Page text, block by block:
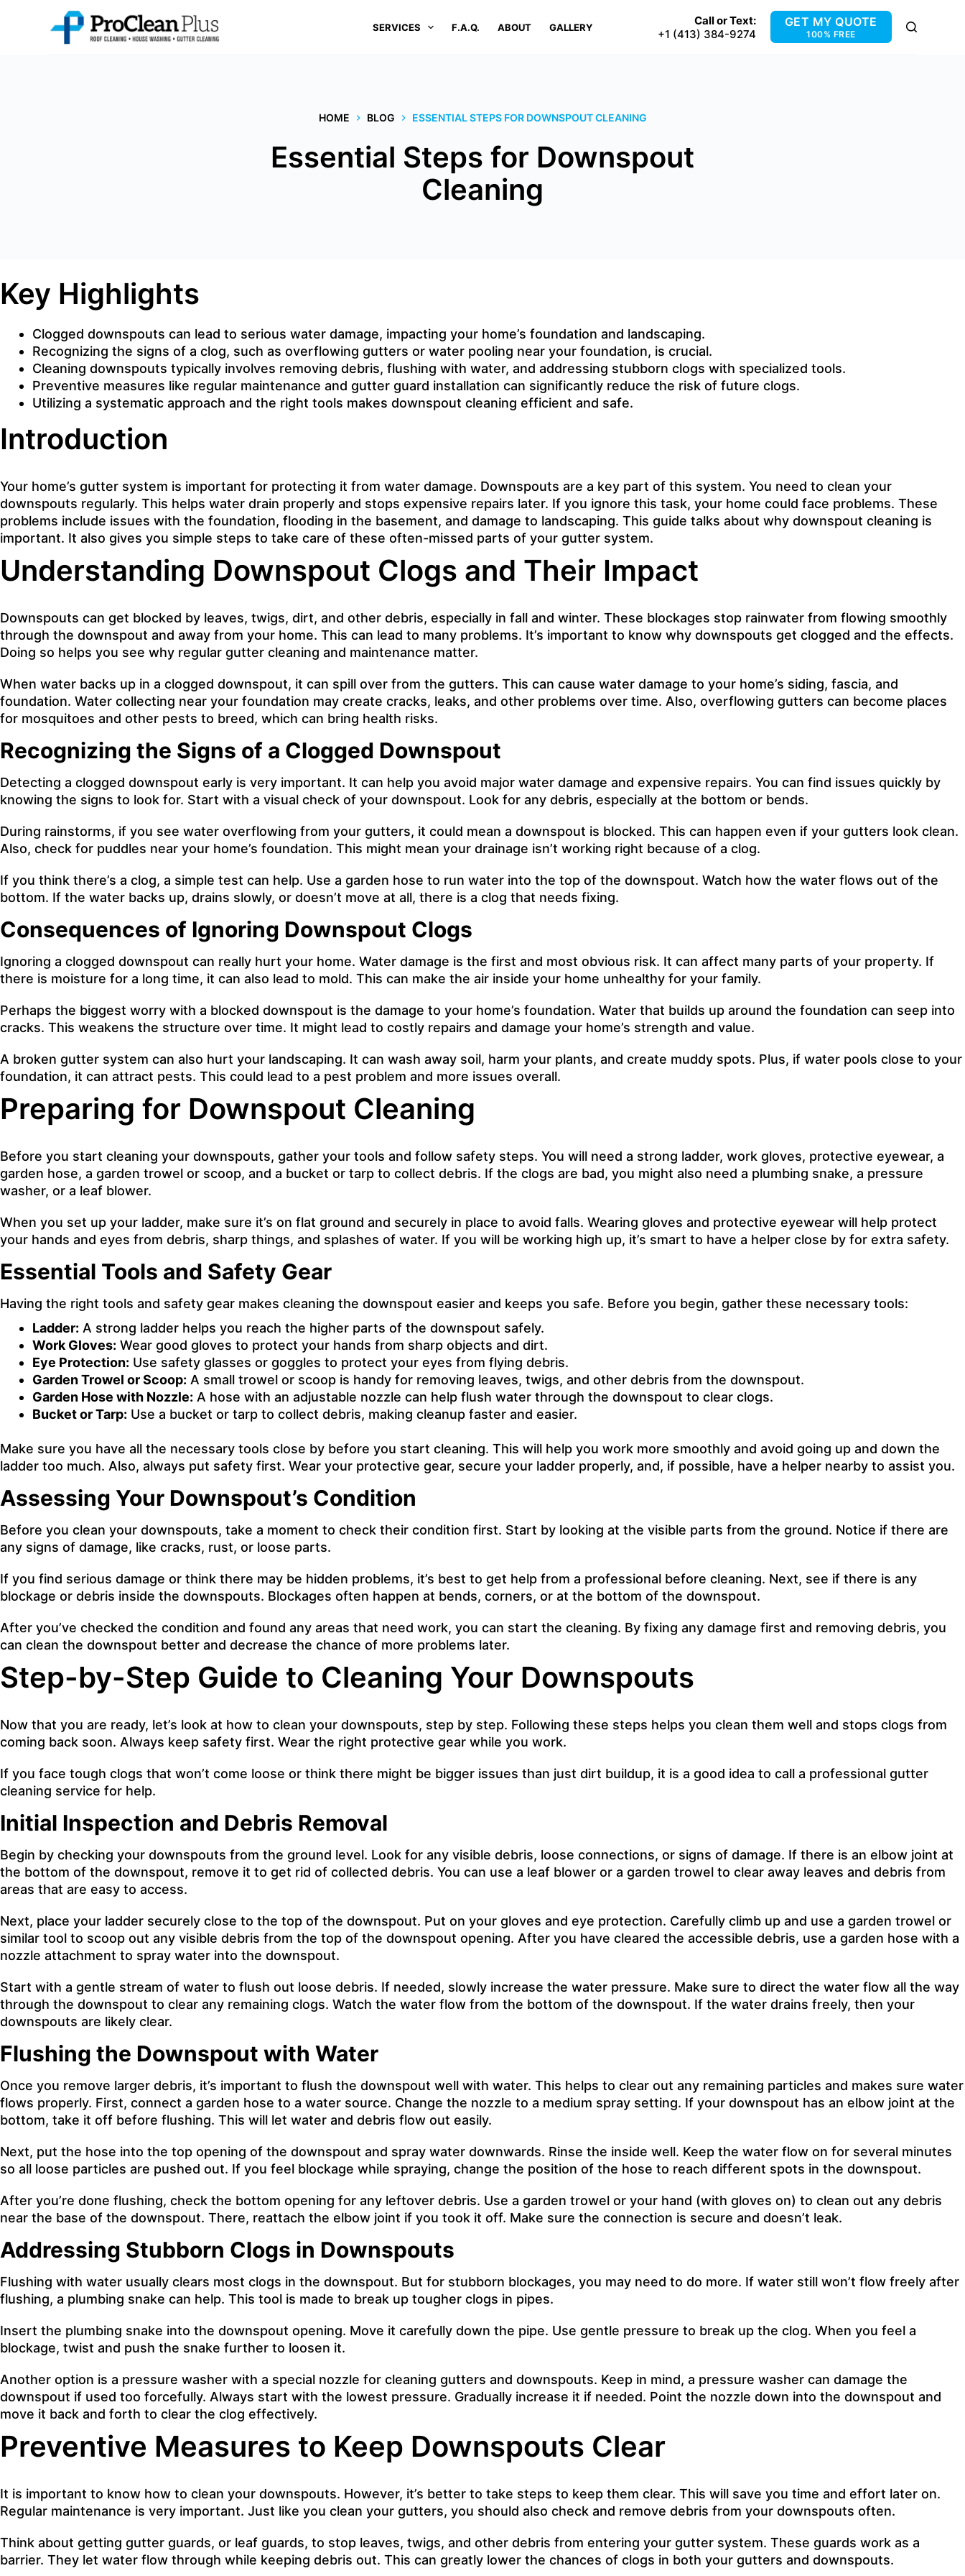
SERVICES F.A.Q. ABOUT GALLERY
Call or Text:
+1 (413) 384-9274
GET MY QUOTE
100% FREE
HOME BLOG ESSENTIAL STEPS FOR DOWNSPOUT CLEANING
Essential Steps for Downspout
Cleaning
Key Highlights
Clogged downspouts can lead to serious water damage, impacting your home’s foundation and landscaping.
Recognizing the signs of a clog, such as overflowing gutters or water pooling near your foundation, is crucial.
Cleaning downspouts typically involves removing debris, flushing with water, and addressing stubborn clogs with specialized tools.
Preventive measures like regular maintenance and gutter guard installation can significantly reduce the risk of future clogs.
Utilizing a systematic approach and the right tools makes downspout cleaning efficient and safe.
Introduction
Your home’s gutter system is important for protecting it from water damage. Downspouts are a key part of this system. You need to clean your
downspouts regularly. This helps water drain properly and stops expensive repairs later. If you ignore this task, your home could face problems. These
problems include issues with the foundation, flooding in the basement, and damage to landscaping. This guide talks about why downspout cleaning is
important. It also gives you simple steps to take care of these often-missed parts of your gutter system.
Understanding Downspout Clogs and Their Impact
Downspouts can get blocked by leaves, twigs, dirt, and other debris, especially in fall and winter. These blockages stop rainwater from flowing smoothly
through the downspout and away from your home. This can lead to many problems. It’s important to know why downspouts get clogged and the effects.
Doing so helps you see why regular gutter cleaning and maintenance matter.
When water backs up in a clogged downspout, it can spill over from the gutters. This can cause water damage to your home’s siding, fascia, and
foundation. Water collecting near your foundation may create cracks, leaks, and other problems over time. Also, overflowing gutters can become places
for mosquitoes and other pests to breed, which can bring health risks.
Recognizing the Signs of a Clogged Downspout
Detecting a clogged downspout early is very important. It can help you avoid major water damage and expensive repairs. You can find issues quickly by
knowing the signs to look for. Start with a visual check of your downspout. Look for any debris, especially at the bottom or bends.
During rainstorms, if you see water overflowing from your gutters, it could mean a downspout is blocked. This can happen even if your gutters look clean.
Also, check for puddles near your home’s foundation. This might mean your drainage isn’t working right because of a clog.
If you think there’s a clog, a simple test can help. Use a garden hose to run water into the top of the downspout. Watch how the water flows out of the
bottom. If the water backs up, drains slowly, or doesn’t move at all, there is a clog that needs fixing.
Consequences of Ignoring Downspout Clogs
Ignoring a clogged downspout can really hurt your home. Water damage is the first and most obvious risk. It can affect many parts of your property. If
there is moisture for a long time, it can also lead to mold. This can make the air inside your home unhealthy for your family.
Perhaps the biggest worry with a blocked downspout is the damage to your home’s foundation. Water that builds up around the foundation can seep into
cracks. This weakens the structure over time. It might lead to costly repairs and damage your home’s strength and value.
A broken gutter system can also hurt your landscaping. It can wash away soil, harm your plants, and create muddy spots. Plus, if water pools close to your
foundation, it can attract pests. This could lead to a pest problem and more issues overall.
Preparing for Downspout Cleaning
Before you start cleaning your downspouts, gather your tools and follow safety steps. You will need a strong ladder, work gloves, protective eyewear, a
garden hose, a garden trowel or scoop, and a bucket or tarp to collect debris. If the clogs are bad, you might also need a plumbing snake, a pressure
washer, or a leaf blower.
When you set up your ladder, make sure it’s on flat ground and securely in place to avoid falls. Wearing gloves and protective eyewear will help protect
your hands and eyes from debris, sharp things, and splashes of water. If you will be working high up, it’s smart to have a helper close by for extra safety.
Essential Tools and Safety Gear
Having the right tools and safety gear makes cleaning the downspout easier and keeps you safe. Before you begin, gather these necessary tools:
Ladder: A strong ladder helps you reach the higher parts of the downspout safely.
Work Gloves: Wear good gloves to protect your hands from sharp objects and dirt.
Eye Protection: Use safety glasses or goggles to protect your eyes from flying debris.
Garden Trowel or Scoop: A small trowel or scoop is handy for removing leaves, twigs, and other debris from the downspout.
Garden Hose with Nozzle: A hose with an adjustable nozzle can help flush water through the downspout to clear clogs.
Bucket or Tarp: Use a bucket or tarp to collect debris, making cleanup faster and easier.
Make sure you have all the necessary tools close by before you start cleaning. This will help you work more smoothly and avoid going up and down the
ladder too much. Also, always put safety first. Wear your protective gear, secure your ladder properly, and, if possible, have a helper nearby to assist you.
Assessing Your Downspout’s Condition
Before you clean your downspouts, take a moment to check their condition first. Start by looking at the visible parts from the ground. Notice if there are
any signs of damage, like cracks, rust, or loose parts.
If you find serious damage or think there may be hidden problems, it’s best to get help from a professional before cleaning. Next, see if there is any
blockage or debris inside the downspouts. Blockages often happen at bends, corners, or at the bottom of the downspout.
After you’ve checked the condition and found any areas that need work, you can start the cleaning. By fixing any damage first and removing debris, you
can clean the downspout better and decrease the chance of more problems later.
Step-by-Step Guide to Cleaning Your Downspouts
Now that you are ready, let’s look at how to clean your downspouts, step by step. Following these steps helps you clean them well and stops clogs from
coming back soon. Always keep safety first. Wear the right protective gear while you work.
If you face tough clogs that won’t come loose or think there might be bigger issues than just dirt buildup, it is a good idea to call a professional gutter
cleaning service for help.
Initial Inspection and Debris Removal
Begin by checking your downspouts from the ground level. Look for any visible debris, loose connections, or signs of damage. If there is an elbow joint at
the bottom of the downspout, remove it to get rid of collected debris. You can use a leaf blower or a garden trowel to clear away leaves and debris from
areas that are easy to access.
Next, place your ladder securely close to the top of the downspout. Put on your gloves and eye protection. Carefully climb up and use a garden trowel or
similar tool to scoop out any visible debris from the top of the downspout opening. After you have cleared the accessible debris, use a garden hose with a
nozzle attachment to spray water into the downspout.
Start with a gentle stream of water to flush out loose debris. If needed, slowly increase the water pressure. Make sure to direct the water flow all the way
through the downspout to clear any remaining clogs. Watch the water flow from the bottom of the downspout. If the water drains freely, then your
downspouts are likely clear.
Flushing the Downspout with Water
Once you remove larger debris, it’s important to flush the downspout well with water. This helps to clear out any remaining particles and makes sure water
flows properly. First, connect a garden hose to a water source. Change the nozzle to a medium spray setting. If your downspout has an elbow joint at the
bottom, take it off before flushing. This will let water and debris flow out easily.
Next, put the hose into the top opening of the downspout and spray water downwards. Rinse the inside well. Keep the water flow on for several minutes
so all loose particles are pushed out. If you feel blockage while spraying, change the position of the hose to reach different spots in the downspout.
After you’re done flushing, check the bottom opening for any leftover debris. Use a garden trowel or your hand (with gloves on) to clean out any debris
near the base of the downspout. There, reattach the elbow joint if you took it off. Make sure the connection is secure and doesn’t leak.
Addressing Stubborn Clogs in Downspouts
Flushing with water usually clears most clogs in the downspout. But for stubborn blockages, you may need to do more. If water still won’t flow freely after
flushing, a plumbing snake can help. This tool is made to break up tougher clogs in pipes.
Insert the plumbing snake into the downspout opening. Move it carefully down the pipe. Use gentle pressure to break up the clog. When you feel a
blockage, twist and push the snake further to loosen it.
Another option is a pressure washer with a special nozzle for cleaning gutters and downspouts. Keep in mind, a pressure washer can damage the
downspout if used too forcefully. Always start with the lowest pressure. Gradually increase it if needed. Point the nozzle down into the downspout and
move it back and forth to clear the clog effectively.
Preventive Measures to Keep Downspouts Clear
It is important to know how to clean your downspouts. However, it’s better to take steps to keep them clear. This will save you time and effort later on.
Regular maintenance is very important. Just like you clean your gutters, you should also check and remove debris from your downspouts often.
Think about getting gutter guards, or leaf guards, to stop leaves, twigs, and other debris from entering your gutter system. These guards work as a
barrier. They let water flow through while keeping debris out. This can greatly lower the chances of clogs in both your gutters and downspouts.